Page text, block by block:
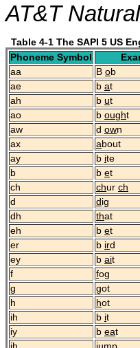
AT&T
Table 4-1 The SAPI 5 US
Phoneme Symbol
aa
B ob
ae
b at
ah
b ut
ao
b ought
aw
d own
ax
about
ay
b ite
b
b et
ch
chur ch
d
d ig
dh
that
eh
b et
er
b ird
ey
b ait
f
fog
g
got
h
hot
ih
b it
iy
b eat